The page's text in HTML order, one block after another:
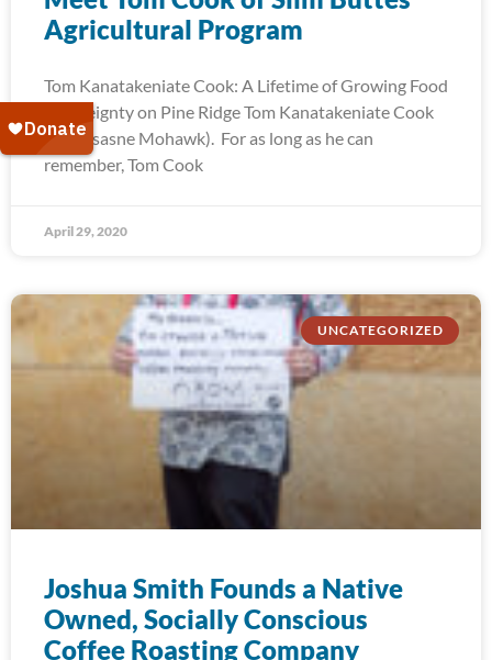
Agricultural Program
Tom Kanatakeniate Cook: A Lifetime of Growing Food
Sovereignty on Pine Ridge Tom Kanatakeniate Cook
(Akwesasne Mohawk). For as long as he can
remember, Tom Cook
April 29, 2020
UNCATEGORIZED
Joshua Smith Founds a Native
Owned, Socially Conscious
Coffee Roasting Company